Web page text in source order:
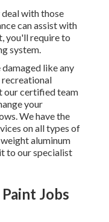
with those
can assist with
you'll require to
system.
like any
our certified team
your
We have the
on all types of
aluminum
to our specialist
Jobs